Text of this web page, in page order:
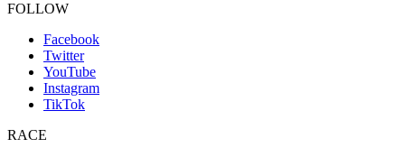
FOLLOW
Facebook
Twitter
YouTube
Instagram
TikTok
RACE